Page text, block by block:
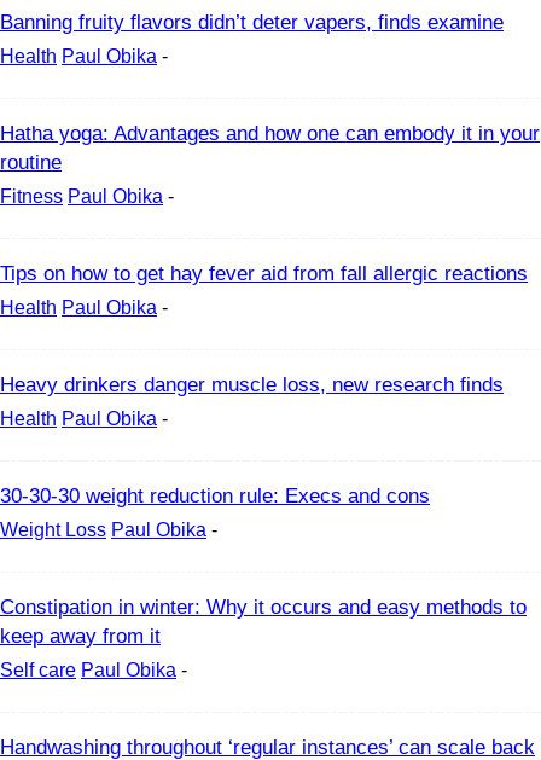
Banning fruity flavors didn’t deter vapers, finds examine
Health Paul Obika -
Hatha yoga: Advantages and how one can embody it in your
routine
Fitness Paul Obika -
Tips on how to get hay fever aid from fall allergic reactions
Health Paul Obika -
Heavy drinkers danger muscle loss, new research finds
Health Paul Obika -
30-30-30 weight reduction rule: Execs and cons
Weight Loss Paul Obika -
Constipation in winter: Why it occurs and easy methods to
keep away from it
Self care Paul Obika -
Handwashing throughout ‘regular instances’ can scale back